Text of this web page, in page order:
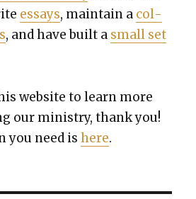
essays, main­tain a col­
, and have built a small set
web­site to learn more
our min­istry, thank you!
you need ishere.